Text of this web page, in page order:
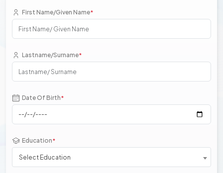
First Name/Given Name*
Lastname/Surname*
Date Of Birth*
Education*
Select Education